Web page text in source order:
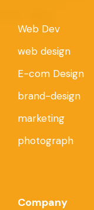
Web Dev
web design
E-com Design
brand-design
marketing
photograph
Company